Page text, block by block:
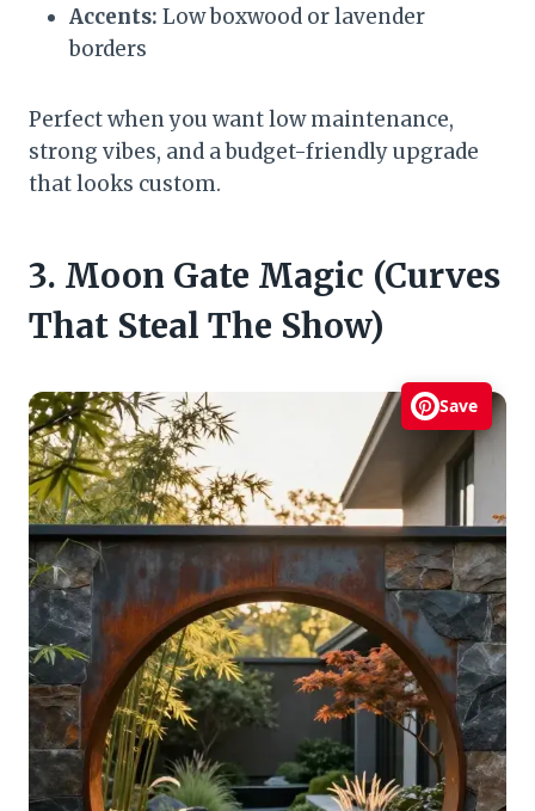
Accents: Low boxwood or lavender
borders
Perfect when you want low maintenance,
strong vibes, and a budget-friendly upgrade
that looks custom.
3. Moon Gate Magic (Curves
That Steal The Show)
Save